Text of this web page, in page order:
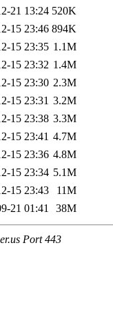
21 13:24 520K
15 23:46 894K
15 23:35 1.1M
15 23:32 1.4M
15 23:30 2.3M
15 23:31 3.2M
15 23:38 3.3M
15 23:41 4.7M
15 23:36 4.8M
15 23:34 5.1M
15 23:43
11M
21 01:41 38M
Port 443